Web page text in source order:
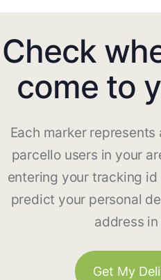
Check
come to
Each marker
parcello users in your
entering your tracking
predict your personal
address
Get My